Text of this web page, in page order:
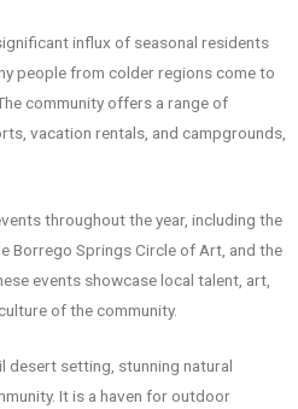
influx of seasonal residents
people from colder regions come to
community offers a range of
vacation rentals, and campgrounds,
throughout the year, including the
Borrego Springs Circle of Art, and the
events showcase local talent, art,
of the community.
desert setting, stunning natural
It is a haven for outdoor